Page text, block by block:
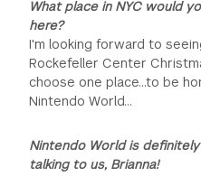
What place in NYC would
here?
I'm looking forward to
Rockefeller Center
choose one place...to be
Nintendo World…
Nintendo World is
talking to us, Brianna!